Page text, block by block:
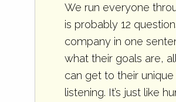
We run everyone
is probably 12
company in one
what their goals are,
can get to their unique
listening. It’s just like